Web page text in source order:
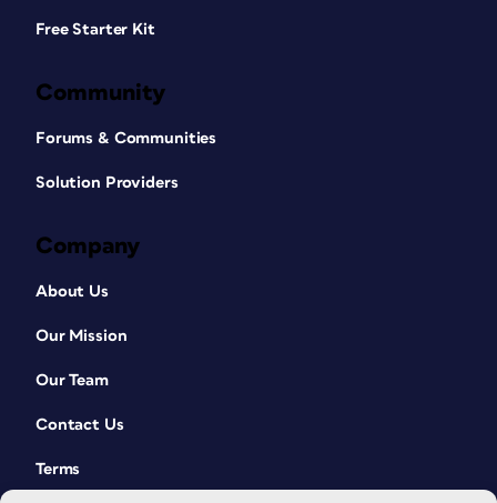
Free Starter Kit
Community
Forums & Communities
Solution Providers
Company
About Us
Our Mission
Our Team
Contact Us
Terms